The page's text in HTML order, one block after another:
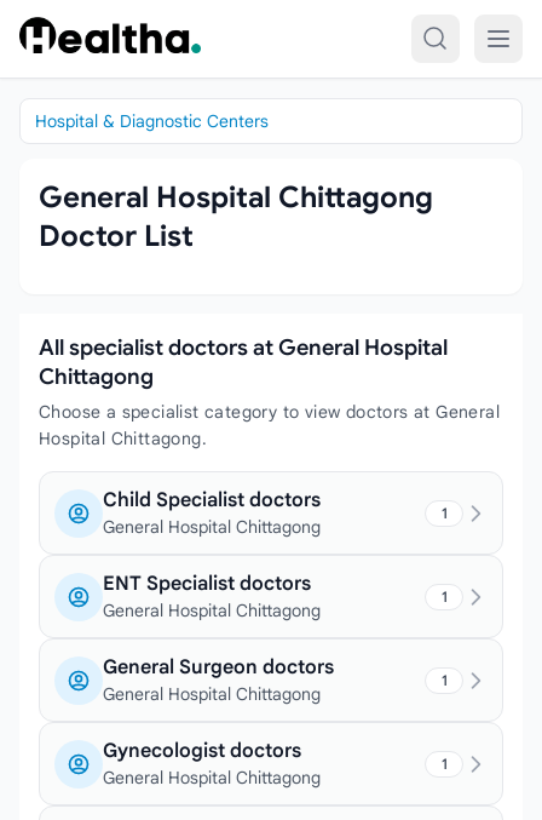
Skip to content
Hospital & Diagnostic Centers
General Hospital Chittagong
Doctor List
All specialist doctors at General Hospital
Chittagong
Choose a specialist category to view doctors at General
Hospital Chittagong.
Child Specialist doctors
General Hospital Chittagong
1
ENT Specialist doctors
General Hospital Chittagong
1
General Surgeon doctors
General Hospital Chittagong
1
Gynecologist doctors
General Hospital Chittagong
1